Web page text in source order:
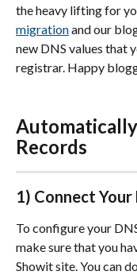
the heavy lifting for
migration and our
new DNS values that
registrar. Happy
Records
1) Connect Your
To configure your
make sure that you
Showit site. You can